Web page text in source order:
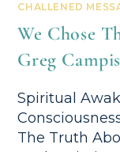
CHALLENED
We Chose
Greg
Spiritual
The Truth